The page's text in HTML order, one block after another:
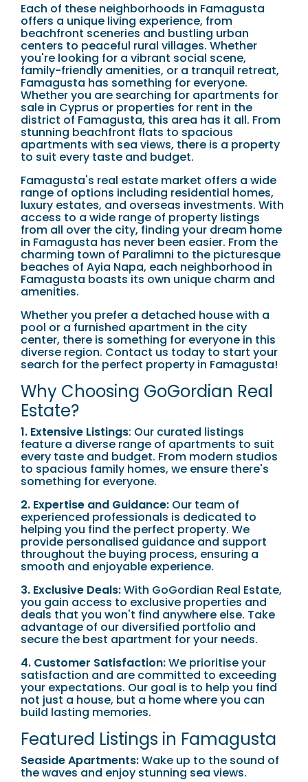
Each of these neighborhoods in Famagusta
offers a unique living experience, from
beachfront sceneries and bustling urban
centers to peaceful rural villages. Whether
you're looking for a vibrant social scene,
family-friendly amenities, or a tranquil retreat,
Famagusta has something for everyone.
Whether you are searching for apartments for
sale in Cyprus or properties for rent in the
district of Famagusta, this area has it all. From
stunning beachfront flats to spacious
apartments with sea views, there is a property
to suit every taste and budget.
Famagusta's real estate market offers a wide
range of options including residential homes,
luxury estates, and overseas investments. With
access to a wide range of property listings
from all over the city, finding your dream home
in Famagusta has never been easier. From the
charming town of Paralimni to the picturesque
beaches of Ayia Napa, each neighborhood in
Famagusta boasts its own unique charm and
amenities.
Whether you prefer a detached house with a
pool or a furnished apartment in the city
center, there is something for everyone in this
diverse region. Contact us today to start your
search for the perfect property in Famagusta!
Why Choosing GoGordian Real
Estate?
1. Extensive Listings: Our curated listings
feature a diverse range of apartments to suit
every taste and budget. From modern studios
to spacious family homes, we ensure there's
something for everyone.
2. Expertise and Guidance: Our team of
experienced professionals is dedicated to
helping you find the perfect property. We
provide personalised guidance and support
throughout the buying process, ensuring a
smooth and enjoyable experience.
3. Exclusive Deals:With GoGordian Real Estate,
you gain access to exclusive properties and
deals that you won't find anywhere else. Take
advantage of our diversified portfolio and
secure the best apartment for your needs.
4. Customer Satisfaction:We prioritise your
satisfaction and are committed to exceeding
your expectations. Our goal is to help you find
not just a house, but a home where you can
build lasting memories.
Featured Listings in Famagusta
Seaside Apartments:Wake up to the sound of
the waves and enjoy stunning sea views.